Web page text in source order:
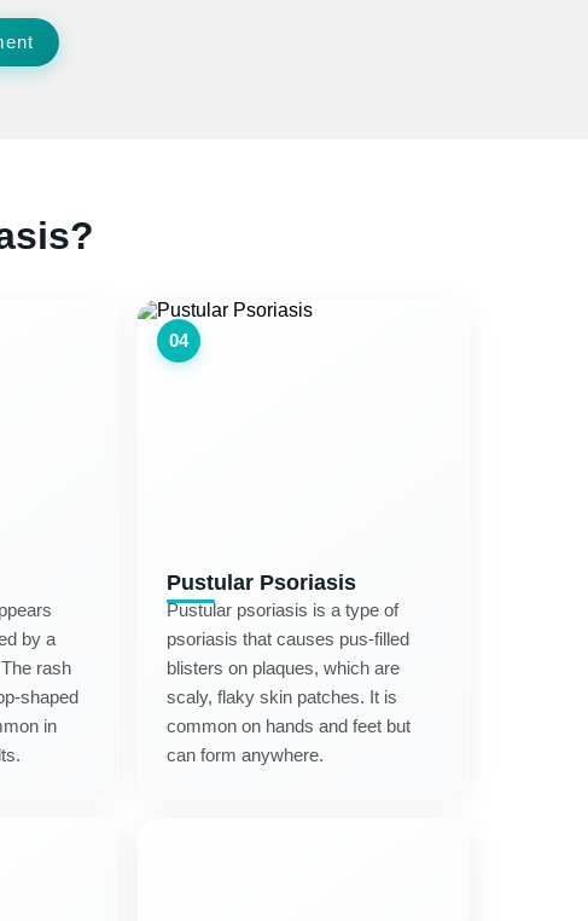
by a
rash
shaped
in
04
Pustular Psoriasis
Pustular psoriasis is a type of
psoriasis that causes pus-filled
blisters on plaques, which are
scaly, flaky skin patches. It is
common on hands and feet but
can form anywhere.